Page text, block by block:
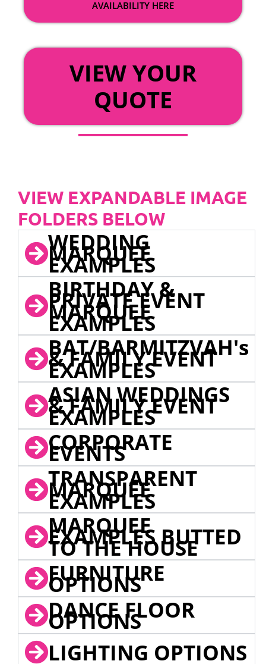
AVAILABILITY HERE
VIEW YOUR
QUOTE
VIEW EXPANDABLE IMAGE
FOLDERS BELOW
WEDDING
MARQUEE
EXAMPLES
BIRTHDAY &
PRIVATE EVENT
MARQUEE
EXAMPLES
BAT/BARMITZVAH's
& FAMILY EVENT
EXAMPLES
ASIAN WEDDINGS
& FAMILY EVENT
EXAMPLES
CORPORATE
EVENTS
TRANSPARENT
MARQUEE
EXAMPLES
MARQUEE
EXAMPLES BUTTED
TO THE HOUSE
FURNITURE
OPTIONS
DANCE FLOOR
OPTIONS
LIGHTING OPTIONS